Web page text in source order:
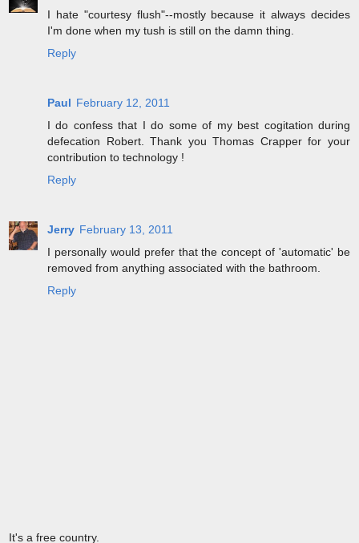
I hate "courtesy flush"--mostly because it always decides
I'm done when my tush is still on the damn thing.
Reply
Paul February 12, 2011
I do confess that I do some of my best cogitation during
defecation Robert. Thank you Thomas Crapper for your
contribution to technology !
Reply
Jerry February 13, 2011
I personally would prefer that the concept of 'automatic' be
removed from anything associated with the bathroom.
Reply
It's a free country.